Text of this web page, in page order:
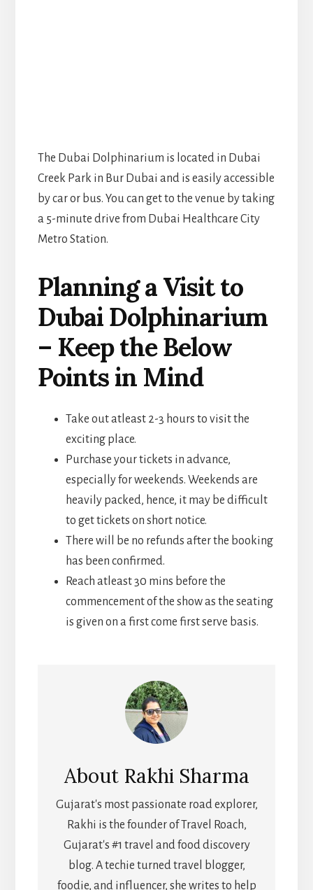
The Dubai Dolphinarium is located in Dubai
Creek Park in Bur Dubai and is easily accessible
by car or bus. You can get to the venue by taking
a 5-minute drive from Dubai Healthcare City
Metro Station.
Planning a Visit to
Dubai Dolphinarium
– Keep the Below
Points in Mind
Take out atleast 2-3 hours to visit the
exciting place.
Purchase your tickets in advance,
especially for weekends. Weekends are
heavily packed, hence, it may be difficult
to get tickets on short notice.
There will be no refunds after the booking
has been confirmed.
Reach atleast 30 mins before the
commencement of the show as the seating
is given on a first come first serve basis.
About Rakhi Sharma
Gujarat's most passionate road explorer,
Rakhi is the founder of Travel Roach,
Gujarat's #1 travel and food discovery
blog. A techie turned travel blogger,
foodie, and influencer, she writes to help